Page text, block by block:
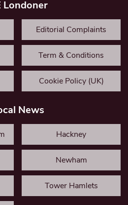
Londoner
Editorial Complaints
Term & Conditions
Cookie Policy (UK)
News
Hackney
Newham
Tower Hamlets